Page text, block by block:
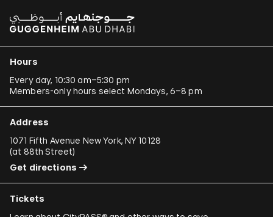
Mariana Castillo Deball
Ergin Çavuşoğlu
Raimond Chaves and Gilda Mantilla
Donna Conlon and Jonathan Harker
Adriano Costa
Minerva Cuevas
Wilson Díaz
Hours
Every day, 10:30 am–5:30 pm
Members-only hours select Mondays, 6–8 pm
Address
1071 Fifth Avenue New York, NY 10128
(at 88th Street)
Get directions
Tickets